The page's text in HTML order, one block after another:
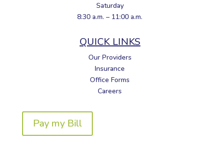
Saturday
8:30 a.m. – 11:00 a.m.
QUICK LINKS
Our Providers
Insurance
Office Forms
Careers
Pay my Bill